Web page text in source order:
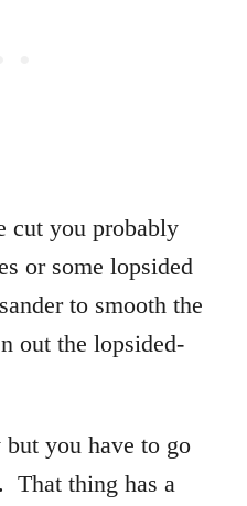
cut you probably
or some lopsided
to smooth the
out the lopsided-
you have to go
That thing has a